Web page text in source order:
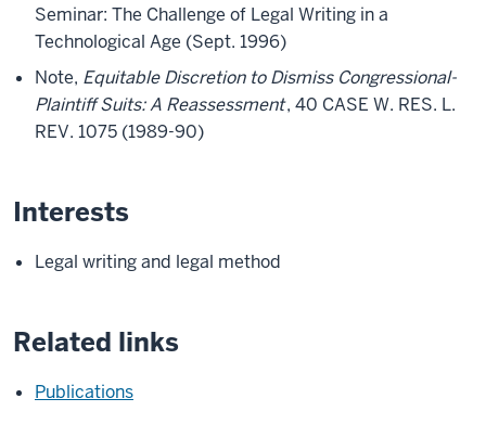
Seminar: The Challenge of Legal Writing in a
Technological Age (Sept. 1996)
Note, Equitable Discretion to Dismiss Congressional-
Plaintiff Suits: A Reassessment, 40 CASE W. RES. L.
REV. 1075 (1989-90)
Interests
Legal writing and legal method
Related links
Publications